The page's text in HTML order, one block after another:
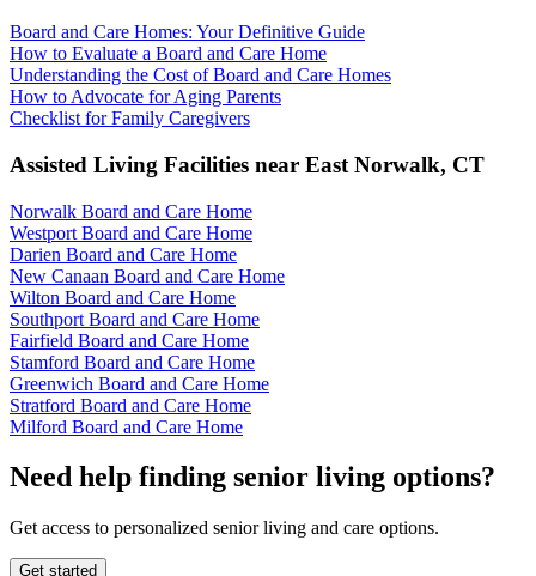
Board and Care Homes: Your Definitive Guide
How to Evaluate a Board and Care Home
Understanding the Cost of Board and Care Homes
How to Advocate for Aging Parents
Checklist for Family Caregivers
Assisted Living Facilities near East Norwalk, CT
Norwalk Board and Care Home
Westport Board and Care Home
Darien Board and Care Home
New Canaan Board and Care Home
Wilton Board and Care Home
Southport Board and Care Home
Fairfield Board and Care Home
Stamford Board and Care Home
Greenwich Board and Care Home
Stratford Board and Care Home
Milford Board and Care Home
Need help finding senior living options?
Get access to personalized senior living and care options.
Get started